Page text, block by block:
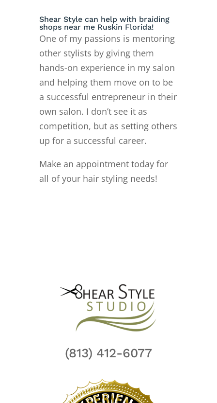
Shear Style can help with braiding
shops near me Ruskin Florida!
One of my passions is mentoring
other stylists by giving them
hands-on experience in my salon
and helping them move on to be
a successful entrepreneur in their
own salon. I don’t see it as
competition, but as setting others
up for a successful career.
Make an appointment today for
all of your hair styling needs!
(813) 412-6077